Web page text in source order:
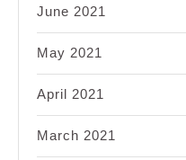
June 2021
May 2021
April 2021
March 2021